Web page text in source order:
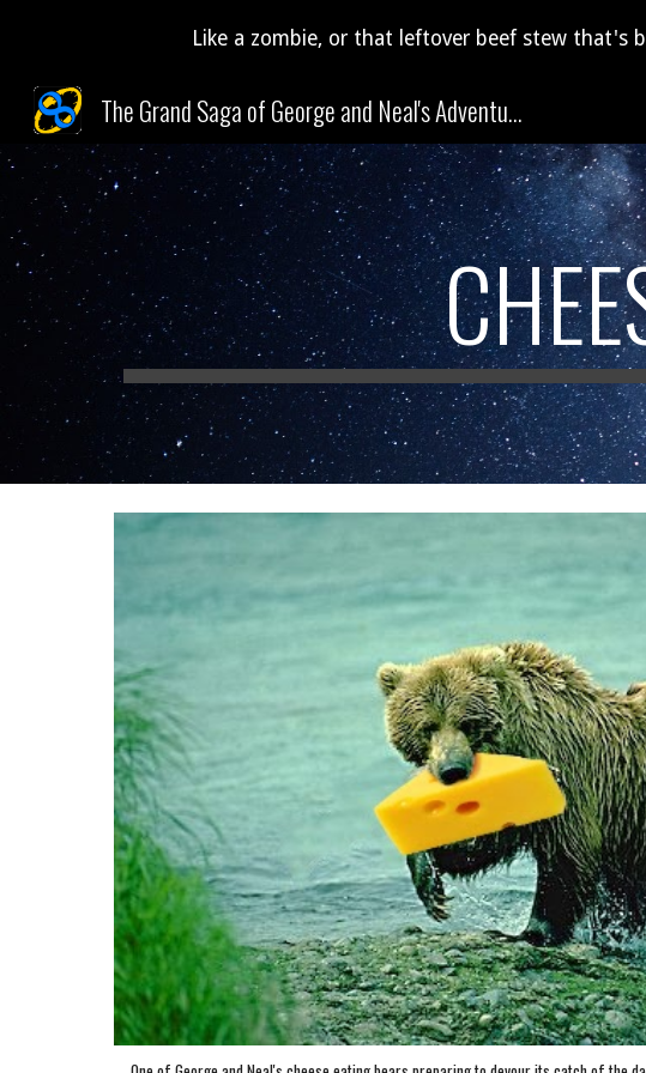
Skip to main
Like a zombie, or that leftover beef stew that's
The Grand Saga of George and Neal's Adventures Through Time and Space (and Pudding)!